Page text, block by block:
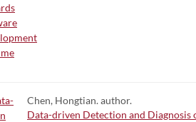
Chen, Hongtian. author.
Data-driven Detection and Diagnosis